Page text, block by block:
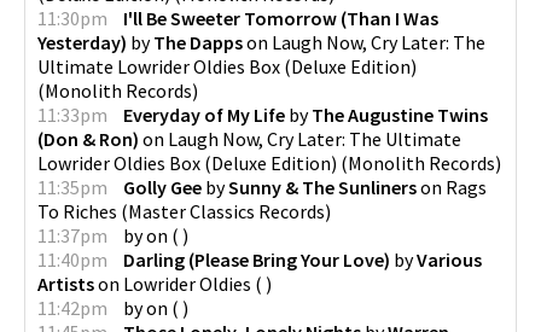
11:30pm
I'll Be Sweeter Tomorrow (Than I Was
Yesterday) byThe Dappson Laugh Now, Cry Later: The
Ultimate Lowrider Oldies Box (Deluxe Edition)
(Monolith Records)
11:33pm
Everyday of My Life byThe Augustine Twins
(Don & Ron) on Laugh Now, Cry Later: The Ultimate
Lowrider Oldies Box (Deluxe Edition) (Monolith Records)
11:35pm
Golly Gee bySunny & The Sunlinerson Rags
To Riches (Master Classics Records)
11:37pm
byon ( )
11:40pm
Darling (Please Bring Your Love) byVarious
Artistson Lowrider Oldies ( )
11:42pm
byon ( )